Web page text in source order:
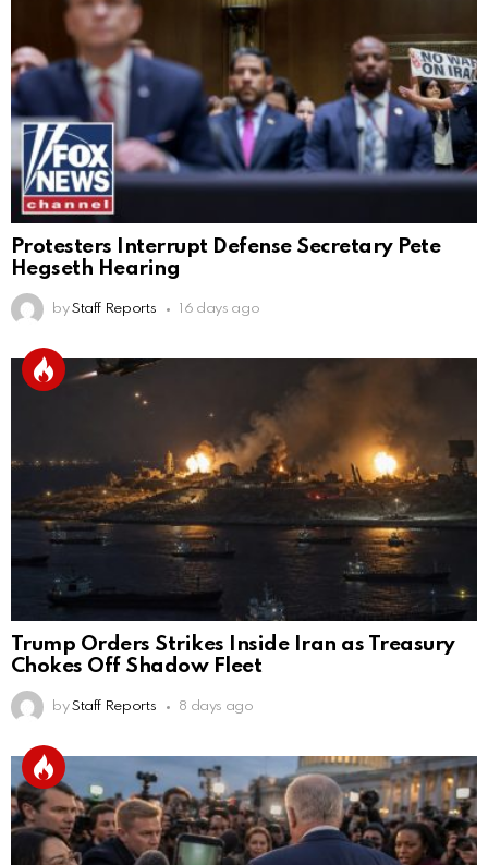
Protesters Interrupt Defense Secretary Pete
Hegseth Hearing
by Staff Reports 16 days ago
Trump Orders Strikes Inside Iran as Treasury
Chokes Off Shadow Fleet
by Staff Reports 8 days ago